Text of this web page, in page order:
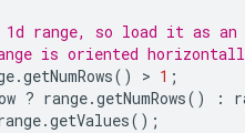
range, so load it as
is oriented
.getNumRows() > 1 ;
? range.getNumRows() :
.getValues();